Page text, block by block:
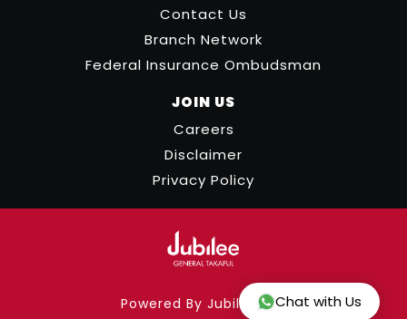
Chat with Us
Contact Us
Branch Network
Federal Insurance Ombudsman
JOIN US
Careers
Disclaimer
Privacy Policy
Powered By Jubilee ICT